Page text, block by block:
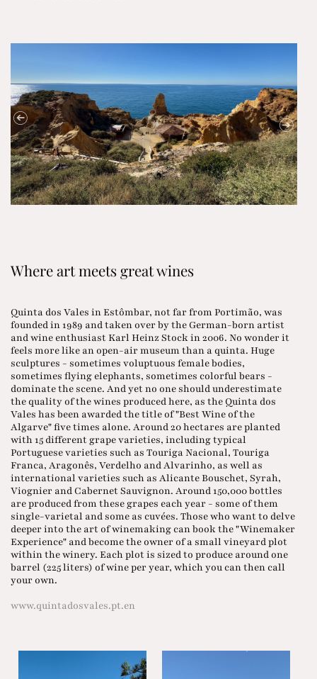
Where art meets great wines
Quinta dos Vales in Estômbar, not far from Portimão, was
founded in 1989 and taken over by the German-born artist
and wine enthusiast Karl Heinz Stock in 2006. No wonder it
feels more like an open-air museum than a quinta. Huge
sculptures - sometimes voluptuous female bodies,
sometimes flying elephants, sometimes colorful bears -
dominate the scene. And yet no one should underestimate
the quality of the wines produced here, as the Quinta dos
Vales has been awarded the title of "Best Wine of the
Algarve" five times alone. Around 20 hectares are planted
with 15 different grape varieties, including typical
Portuguese varieties such as Touriga Nacional, Touriga
Franca, Aragonês, Verdelho and Alvarinho, as well as
international varieties such as Alicante Bouschet, Syrah,
Viognier and Cabernet Sauvignon. Around 150,000 bottles
are produced from these grapes each year - some of them
single-varietal and some as cuvées. Those who want to delve
deeper into the art of winemaking can book the "Winemaker
Experience" and become the owner of a small vineyard plot
within the winery. Each plot is sized to produce around one
barrel (225 liters) of wine per year, which you can then call
your own.
www.quintadosvales.pt.en